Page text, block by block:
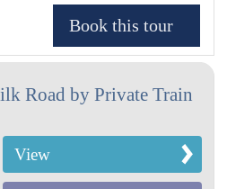
Road by Private Train
View